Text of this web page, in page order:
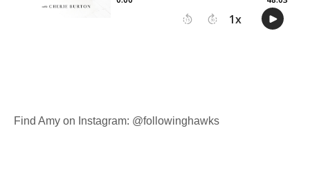
Find Amy on Instagram: @followinghawks